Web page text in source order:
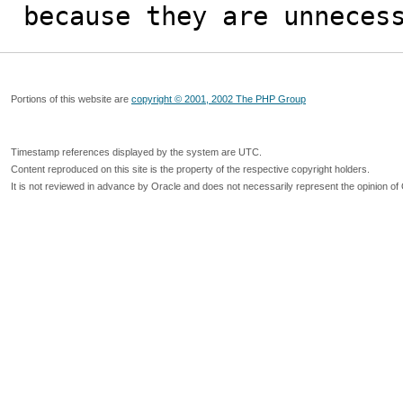
because they are
Portions of this website are copyright © 2001, 2002 The PHP Group
Timestamp references displayed by the system are UTC.
Content reproduced on this site is the property of the respective copyright holders.
It is not reviewed in advance by Oracle and does not necessarily represent the opinion